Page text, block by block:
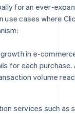
for an ever-
cases where
in e-
for each
volume
services such as